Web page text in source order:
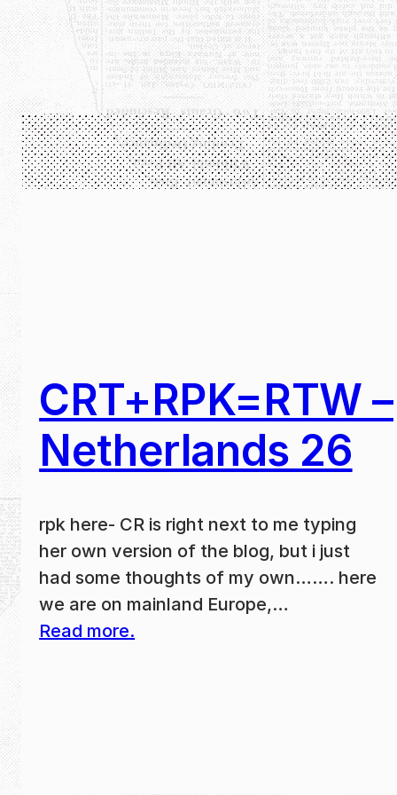
CRT+RPK=RTW –
Netherlands 26
rpk here- CR is right next to me typing
her own version of the blog, but i just
had some thoughts of my own……. here
we are on mainland Europe,…
Read more.